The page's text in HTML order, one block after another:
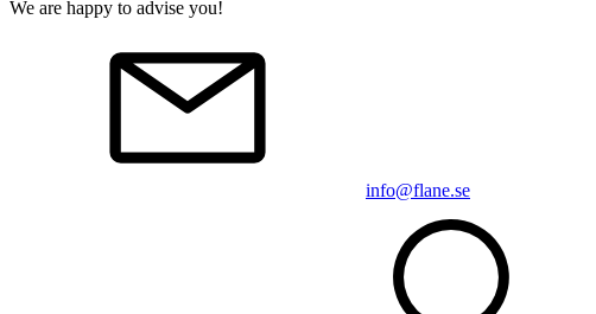
We are happy to advise you!
info@flane.se